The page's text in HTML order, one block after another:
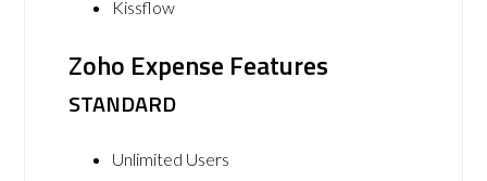
Kissflow
Zoho Expense Features
STANDARD
Unlimited Users